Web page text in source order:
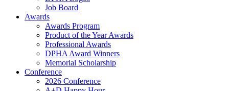
Job Board
Awards
Awards Program
Product of the Year Awards
Professional Awards
DPHA Award Winners
Memorial Scholarship
Conference
2026 Conference